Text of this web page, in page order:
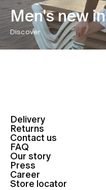
Men's new in
Discover
Delivery
Returns
Contact us
FAQ
Our story
Press
Career
Store locator